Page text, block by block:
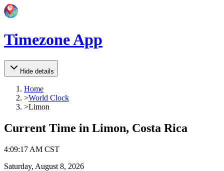
Timezone App
Hide details
Home
>World Clock
>Limon
Current Time in Limon, Costa Rica
4:09:17 AM CST
Saturday, August 8, 2026